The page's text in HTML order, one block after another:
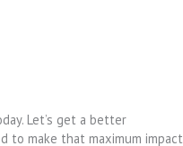
Let’s get a better
to make that maximum impact